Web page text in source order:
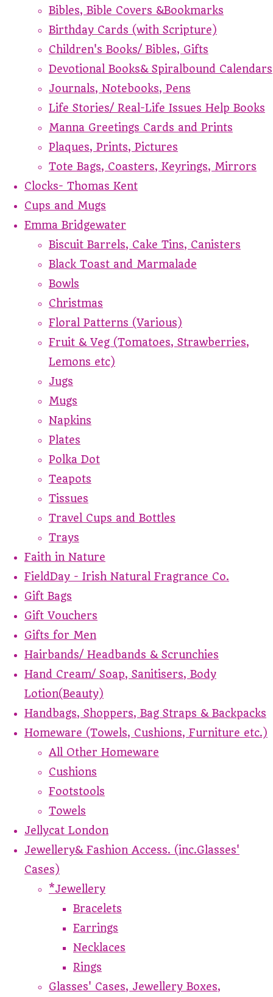
Bibles, Bible Covers &Bookmarks
Birthday Cards (with Scripture)
Children's Books/ Bibles, Gifts
Devotional Books& Spiralbound Calendars
Journals, Notebooks, Pens
Life Stories/ Real-Life Issues Help Books
Manna Greetings Cards and Prints
Plaques, Prints, Pictures
Tote Bags, Coasters, Keyrings, Mirrors
Clocks- Thomas Kent
Cups and Mugs
Emma Bridgewater
Biscuit Barrels, Cake Tins, Canisters
Black Toast and Marmalade
Bowls
Christmas
Floral Patterns (Various)
Fruit & Veg (Tomatoes, Strawberries,
Lemons etc)
Jugs
Mugs
Napkins
Plates
Polka Dot
Teapots
Tissues
Travel Cups and Bottles
Trays
Faith in Nature
FieldDay - Irish Natural Fragrance Co.
Gift Bags
Gift Vouchers
Gifts for Men
Hairbands/ Headbands & Scrunchies
Hand Cream/ Soap, Sanitisers, Body
Lotion(Beauty)
Handbags, Shoppers, Bag Straps & Backpacks
Homeware (Towels, Cushions, Furniture etc.)
All Other Homeware
Cushions
Footstools
Towels
Jellycat London
Jewellery& Fashion Access. (inc.Glasses'
Cases)
*Jewellery
Bracelets
Earrings
Necklaces
Rings
Glasses' Cases, Jewellery Boxes,